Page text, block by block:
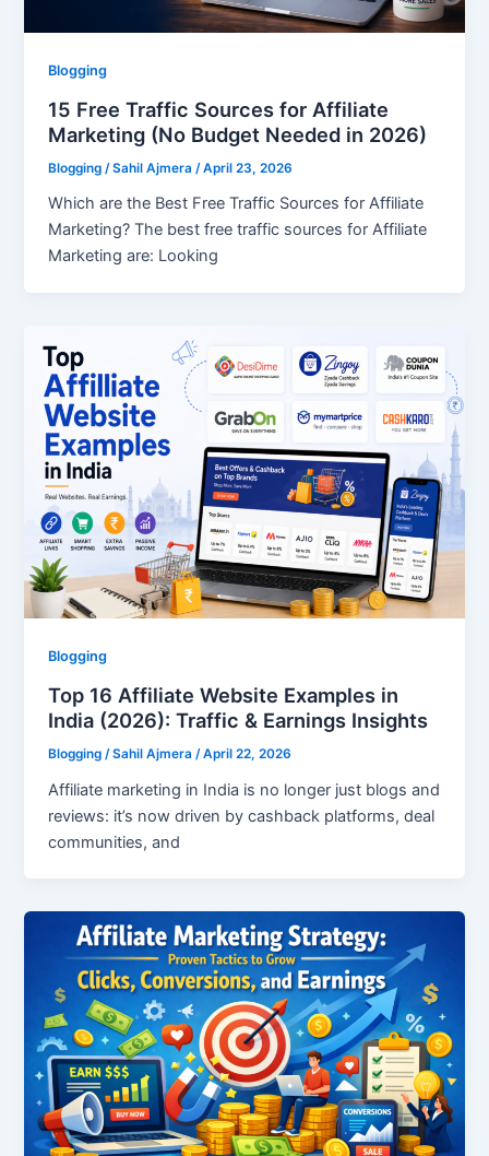
Blogging
15 Free Traffic Sources for Affiliate
Marketing (No Budget Needed in 2026)
Blogging /Sahil Ajmera /April 23, 2026
Which are the Best Free Traffic Sources for Affiliate
Marketing? The best free traffic sources for Affiliate
Marketing are: Looking
Blogging
Top 16 Affiliate Website Examples in
India (2026): Traffic & Earnings Insights
Blogging /Sahil Ajmera /April 22, 2026
Affiliate marketing in India is no longer just blogs and
reviews: it’s now driven by cashback platforms, deal
communities, and